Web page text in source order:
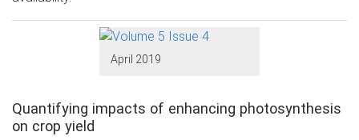
April 2019
Quantifying impacts of enhancing photosynthesis
on crop yield